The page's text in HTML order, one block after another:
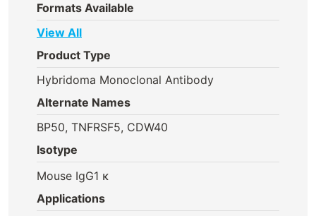
Formats Available
View All
Product Type
Hybridoma Monoclonal Antibody
Alternate Names
BP50, TNFRSF5, CDW40
Isotype
Mouse IgG1 κ
Applications